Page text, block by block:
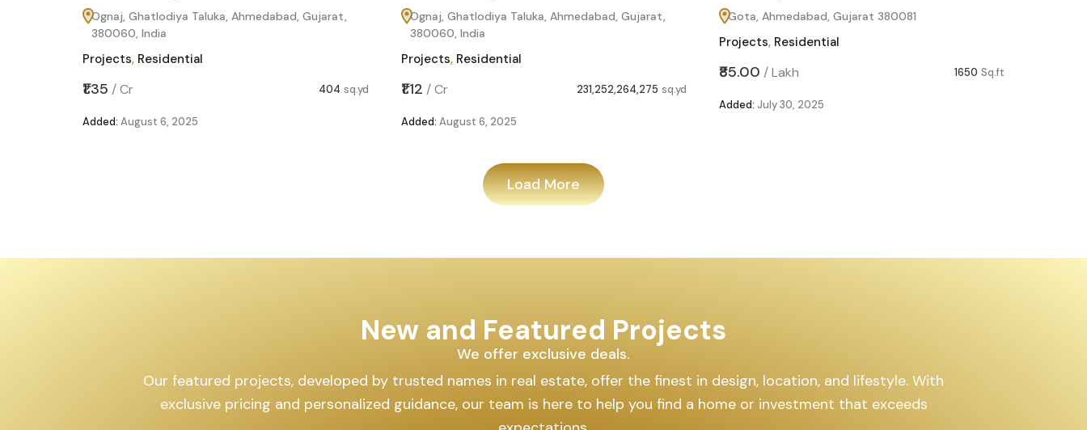
Ognaj, Ghatlodiya Taluka, Ahmedabad, Gujarat,
380060, India
Projects, Residential
₹1.35 / Cr 404 sq.yd
Added: August 6, 2025
Ognaj, Ghatlodiya Taluka, Ahmedabad, Gujarat,
380060, India
Projects, Residential
₹1.12 / Cr 231,252,264,275 sq.yd
Added: August 6, 2025
Gota, Ahmedabad, Gujarat 380081
Projects, Residential
₹85.00 /Lakh 1650 Sq.ft
Added: July 30, 2025
Load More
New and Featured Projects
We offer exclusive deals.
Our featured projects, developed by trusted names in real estate, offer the finest in design, location, and lifestyle. With
exclusive pricing and personalized guidance, our team is here to help you find a home or investment that exceeds